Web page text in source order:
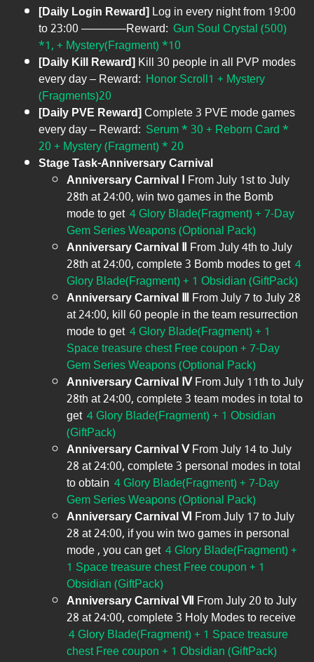
[Daily Login Reward]Log in every night from 19:00
to 23:00 ————Reward: Gun Soul Crystal (500)
*1, + Mystery(Fragment) *10
[Daily Kill Reward]Kill 30 people in all PVP modes
every day – Reward: Honor Scroll1 + Mystery
(Fragments)20
[Daily PVE Reward]Complete 3 PVE mode games
every day – Reward: Serum * 30 + Reborn Card *
20 + Mystery (Fragment) * 20
Stage Task-Anniversary Carnival
Anniversary Carnival Ⅰ From July 1st to July
28th at 24:00, win two games in the Bomb
mode to get 4 Glory Blade(Fragment) + 7-Day
Gem Series Weapons (Optional Pack)
Anniversary Carnival Ⅱ From July 4th to July
28th at 24:00, complete 3 Bomb modes to get 4
Glory Blade(Fragment) + 1 Obsidian (GiftPack)
Anniversary Carnival ⅢFrom July 7 to July 28
at 24:00, kill 60 people in the team resurrection
mode to get 4 Glory Blade(Fragment) + 1
Space treasure chest Free coupon + 7-Day
Gem Series Weapons (Optional Pack)
Anniversary Carnival ⅣFrom July 11th to July
28th at 24:00, complete 3 team modes in total to
get 4 Glory Blade(Fragment) + 1 Obsidian
(GiftPack)
Anniversary Carnival ⅤFrom July 14 to July
28 at 24:00, complete 3 personal modes in total
to obtain 4 Glory Blade(Fragment) + 7-Day
Gem Series Weapons (Optional Pack)
Anniversary Carnival Ⅵ From July 17 to July
28 at 24:00, if you win two games in personal
mode , you can get 4 Glory Blade(Fragment) +
1 Space treasure chest Free coupon + 1
Obsidian (GiftPack)
Anniversary Carnival Ⅶ From July 20 to July
28 at 24:00, complete 3 Holy Modes to receive
4 Glory Blade(Fragment) + 1 Space treasure
chest Free coupon + 1 Obsidian (GiftPack)